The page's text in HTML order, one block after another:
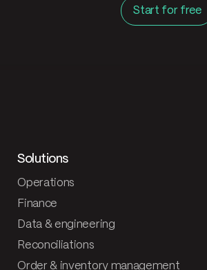
Start for free
Solutions
Operations
Finance
Data & engineering
Reconciliations
Order & inventory management